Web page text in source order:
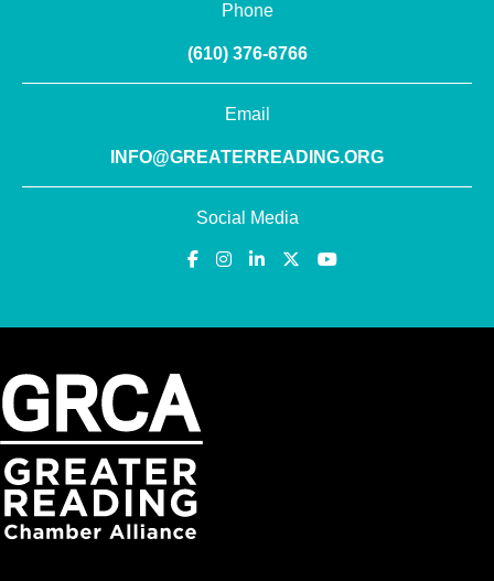
Phone
(610) 376-6766
Email
INFO@GREATERREADING.ORG
Social Media